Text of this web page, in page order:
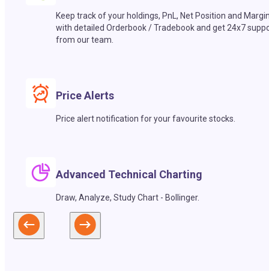
Keep track of your holdings, PnL, Net Position and
with detailed Orderbook / Tradebook and get 24x7
from our team.
Price Alerts
Price alert notification for your favourite stocks.
Advanced Technical Charting
Draw, Analyze, Study Chart - Bollinger.